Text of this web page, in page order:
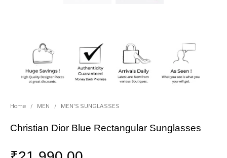
Home / MEN / MEN'S SUNGLASSES
Christian Dior Blue Rectangular Sunglasses